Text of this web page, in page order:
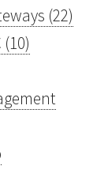
(22)